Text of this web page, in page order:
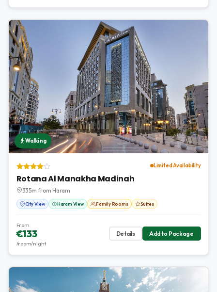
Walking
Limited Availability
Rotana Al Manakha Madinah
335m from Haram
City View Haram View Family Rooms Suites
From
€133
/room/night
Details Add to Package